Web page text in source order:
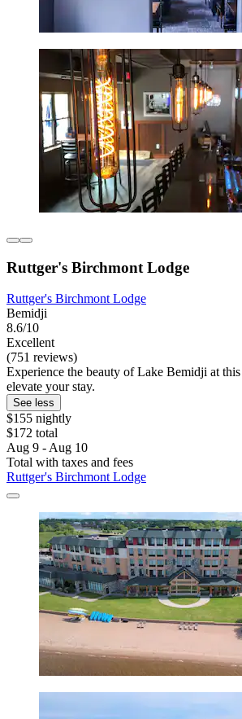
Ruttger's Birchmont Lodge
Ruttger's Birchmont Lodge
Bemidji
8.6/10
Excellent
(751 reviews)
Experience the beauty of Lake Bemidji at
elevate your stay.
See less
$155 nightly
$172 total
Aug 9 - Aug 10
Total with taxes and fees
Ruttger's Birchmont Lodge